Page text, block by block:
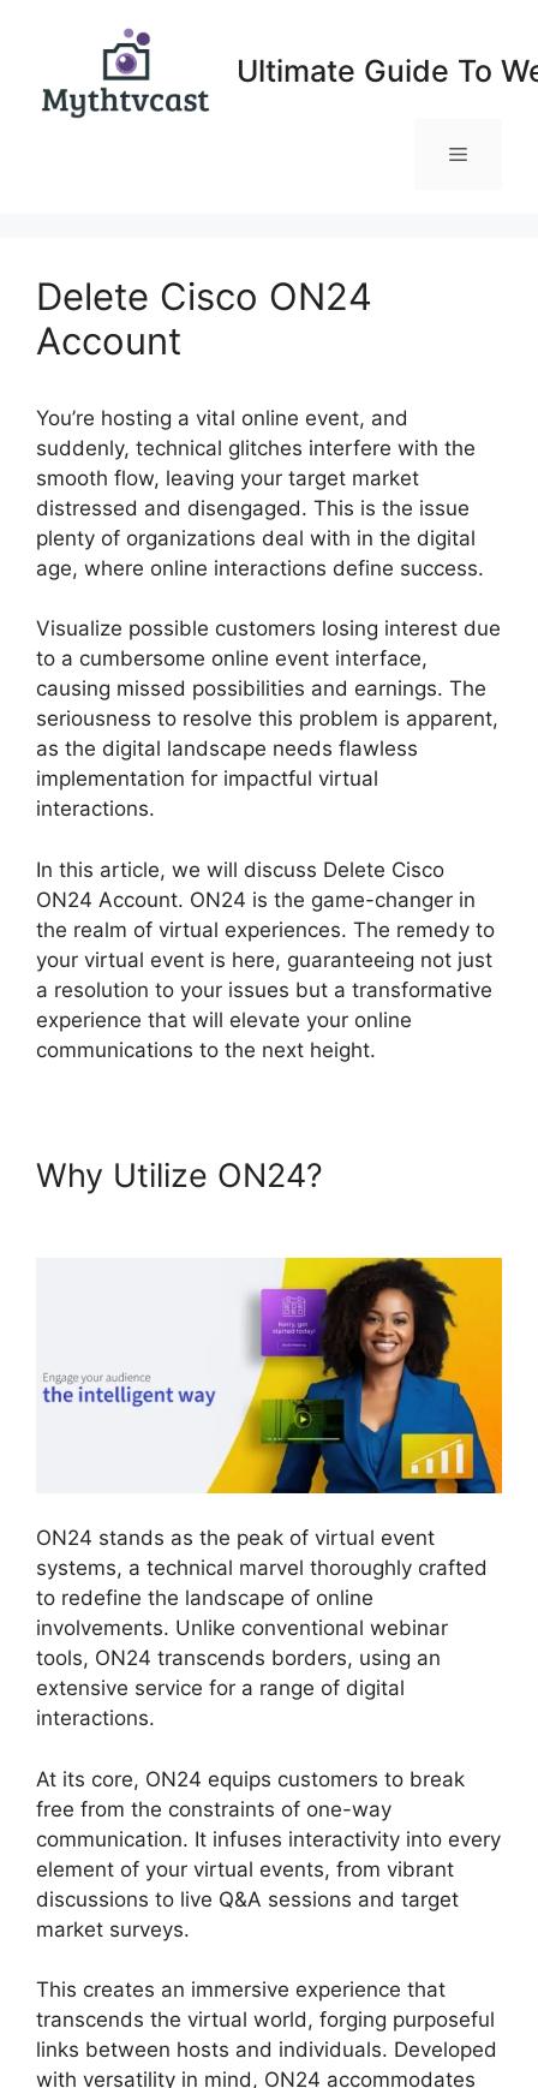
Ultimate Guide To
Menu
Delete Cisco ON24
Account
You’re hosting a vital online event, and
suddenly, technical glitches interfere with the
smooth flow, leaving your target market
distressed and disengaged. This is the issue
plenty of organizations deal with in the digital
age, where online interactions define success.
Visualize possible customers losing interest due
to a cumbersome online event interface,
causing missed possibilities and earnings. The
seriousness to resolve this problem is apparent,
as the digital landscape needs flawless
implementation for impactful virtual
interactions.
In this article, we will discuss Delete Cisco
ON24 Account. ON24 is the game-changer in
the realm of virtual experiences. The remedy to
your virtual event is here, guaranteeing not just
a resolution to your issues but a transformative
experience that will elevate your online
communications to the next height.
Why Utilize ON24?
ON24 stands as the peak of virtual event
systems, a technical marvel thoroughly crafted
to redefine the landscape of online
involvements. Unlike conventional webinar
tools, ON24 transcends borders, using an
extensive service for a range of digital
interactions.
At its core, ON24 equips customers to break
free from the constraints of one-way
communication. It infuses interactivity into every
element of your virtual events, from vibrant
discussions to live Q&A sessions and target
market surveys.
This creates an immersive experience that
transcends the virtual world, forging purposeful
links between hosts and individuals. Developed
with versatility in mind, ON24 accommodates